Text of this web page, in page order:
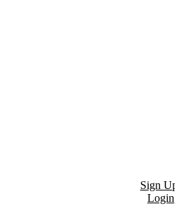
Sign
Login